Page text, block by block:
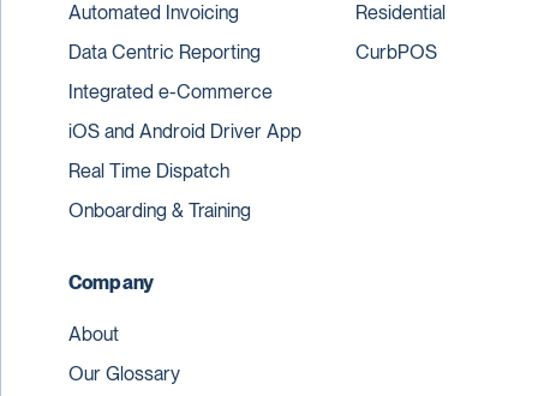
Automated Invoicing
Data Centric Reporting
Integrated e-Commerce
iOS and Android Driver App
Real Time Dispatch
Onboarding & Training
Residential
CurbPOS
Company
About
Our Glossary